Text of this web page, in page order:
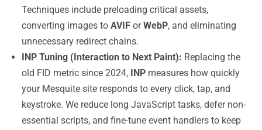
Techniques include preloading critical assets,
converting images to AVIF orWebP, and eliminating
unnecessary redirect chains.
INP Tuning (Interaction to Next Paint): Replacing the
old FID metric since 2024, INP measures how quickly
your Mesquite site responds to every click, tap, and
keystroke. We reduce long JavaScript tasks, defer non-
essential scripts, and fine-tune event handlers to keep